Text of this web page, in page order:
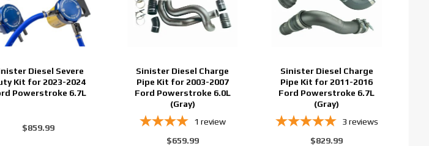
Diesel Severe
Kit for 2023-2024
Powerstroke 6.7L
$859.99
Sinister Diesel Charge
Pipe Kit for 2003-2007
Ford Powerstroke 6.0L
(Gray)
1 review
$659.99
Sinister Diesel Charge
Pipe Kit for 2011-2016
Ford Powerstroke 6.7L
(Gray)
3 reviews
$829.99